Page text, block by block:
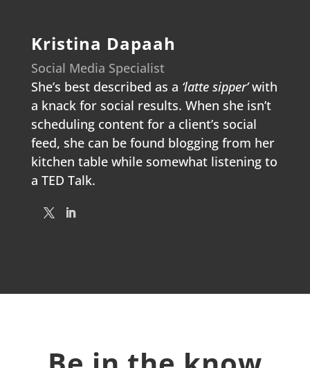
Kristina Dapaah
Social Media Specialist
She’s best described as a ‘latte sipper’with
a knack for social results. When she isn’t
scheduling content for a client’s social
feed, she can be found blogging from her
kitchen table while somewhat listening to
a TED Talk.